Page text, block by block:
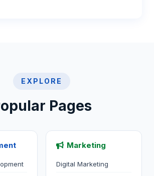
EXPLORE
Pages
Marketing
Digital Marketing